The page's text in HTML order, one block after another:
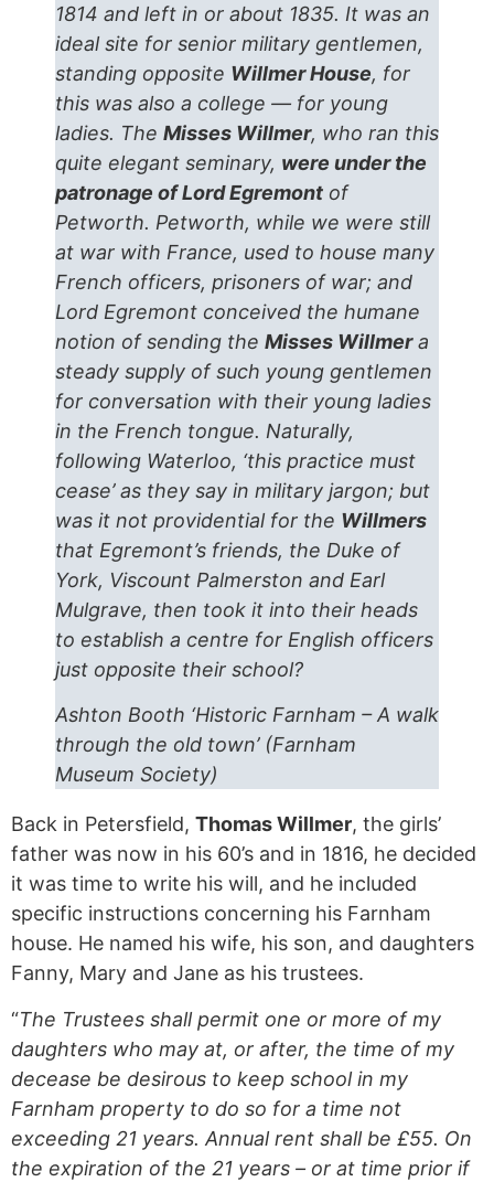
1814 and left in or about 1835. It was an
ideal site for senior military gentlemen,
standing opposite Willmer House, for
this was also a college — for young
ladies. The Misses Willmer, who ran this
quite elegant seminary, were under the
patronage of Lord Egremont of
Petworth. Petworth, while we were still
at war with France, used to house many
French officers, prisoners of war; and
Lord Egremont conceived the humane
notion of sending the Misses Willmera
steady supply of such young gentlemen
for conversation with their young ladies
in the French tongue. Naturally,
following Waterloo, ‘this practice must
cease’ as they say in military jargon; but
was it not providential for the Willmers
that Egremont’s friends, the Duke of
York, Viscount Palmerston and Earl
Mulgrave, then took it into their heads
to establish a centre for English officers
just opposite their school?
Ashton Booth ‘Historic Farnham – A walk
through the old town’ (Farnham
Museum Society)
Back in Petersfield, Thomas Willmer, the girls’
father was now in his 60’s and in 1816, he decided
it was time to write his will, and he included
specific instructions concerning his Farnham
house. He named his wife, his son, and daughters
Fanny, Mary and Jane as his trustees.
“The Trustees shall permit one or more of my
daughters who may at, or after, the time of my
decease be desirous to keep school in my
Farnham property to do so for a time not
exceeding 21 years. Annual rent shall be £55. On
the expiration of the 21 years – or at time prior if